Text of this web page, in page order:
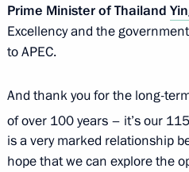
May 19, 2016, 14:30
Condolences to King
August 18, 2015, 11:10
Prime Minister of Thailand
Excellency and the
to APEC.
And thank you for the long-
of over 100 years – it’s our 115
is a very marked relationship
hope that we can explore the